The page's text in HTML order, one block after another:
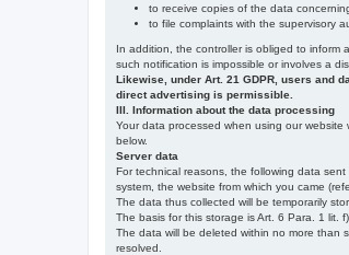
to receive copies of the data
to file complaints with the supervisory
In addition, the controller is obliged to inform
such notification is impossible or involves a
Likewise, under Art. 21 GDPR, users and
direct advertising is permissible.
III. Information about the data processing
Your data processed when using our
below.
Server data
For technical reasons, the following data
system, the website from which you came
The data thus collected will be temporarily
The basis for this storage is Art. 6 Para. 1 lit.
The data will be deleted within no more than
resolved.